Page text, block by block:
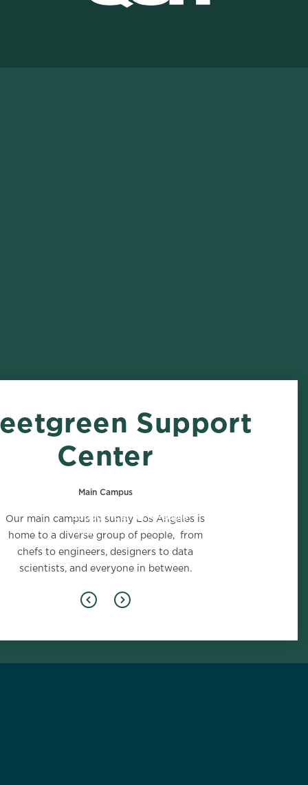
Support
Center
Main Campus
Our main campus in sunny Los Angeles is
home to a diverse group of people, from
chefs to engineers, designers to data
scientists, and everyone in between.
Support Center - People
1 role